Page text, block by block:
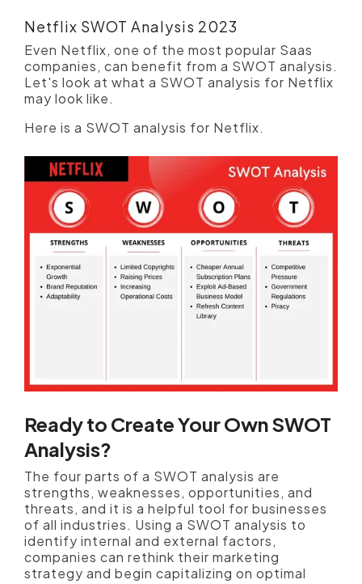
Netflix SWOT Analysis 2023
Even Netflix, one of the most popular Saas
companies, can benefit from a SWOT analysis.
Let's look at what a SWOT analysis for Netflix
may look like.
Here is a SWOT analysis for Netflix.
Ready to Create Your Own SWOT
Analysis?
The four parts of a SWOT analysis are
strengths, weaknesses, opportunities, and
threats, and it is a helpful tool for businesses
of all industries. Using a SWOT analysis to
identify internal and external factors,
companies can rethink their marketing
strategy and begin capitalizing on optimal